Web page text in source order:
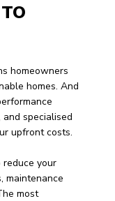
homeowners
homes. And
specialised
upfront costs.
your
maintenance
most